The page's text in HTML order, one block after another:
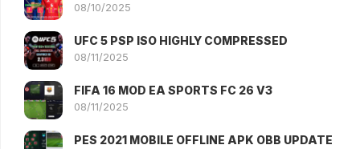
08/10/2025
UFC 5 PSP ISO HIGHLY COMPRESSED
08/11/2025
FIFA 16 MOD EA SPORTS FC 26 V3
08/11/2025
PES 2021 MOBILE OFFLINE APK OBB UPDATE